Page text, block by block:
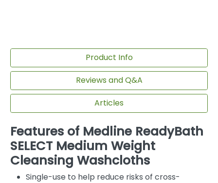
Product Info
Reviews and Q&A
Articles
Features of Medline ReadyBath
SELECT Medium Weight
Cleansing Washcloths
Single-use to help reduce risks of cross-